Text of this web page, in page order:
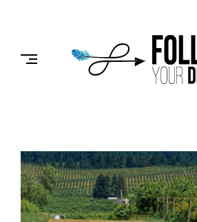
FOLLOW
YOUR
DETOUR